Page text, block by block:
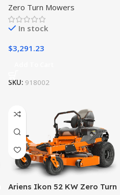
Zero Turn Mowers
In stock
$3,291.23
SKU: 918002
Ariens Ikon 52 KW Zero Turn